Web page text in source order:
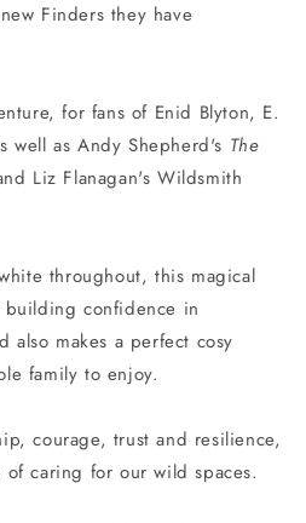
Finders they have
for fans of Enid Blyton, E.
well as Andy Shepherd's The
Liz Flanagan's Wildsmith
throughout, this magical
confidence in
also makes a perfect cosy
family to enjoy.
courage, trust and resilience,
of caring for our wild spaces.